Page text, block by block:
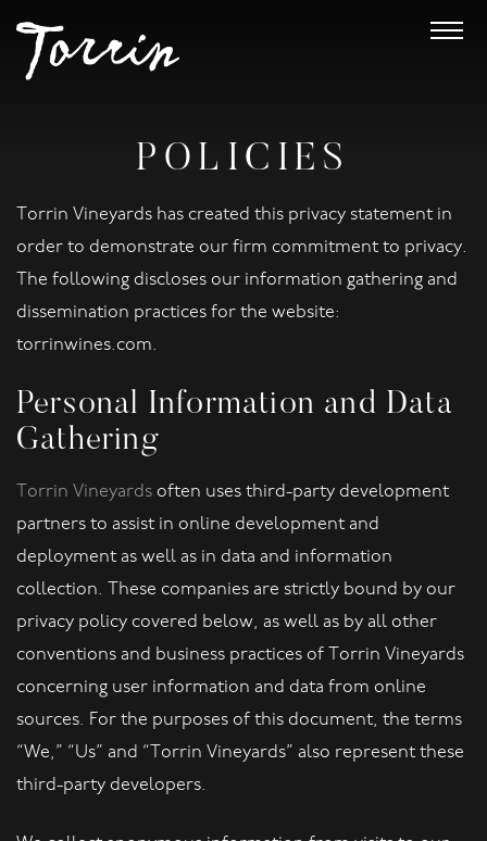
POLICIES
Torrin Vineyards has created this privacy statement in
order to demonstrate our firm commitment to privacy.
The following discloses our information gathering and
dissemination practices for the website:
torrinwines.com.
Personal Information and Data
Gathering
Torrin Vineyards often uses third-party development
partners to assist in online development and
deployment as well as in data and information
collection. These companies are strictly bound by our
privacy policy covered below, as well as by all other
conventions and business practices of Torrin Vineyards
concerning user information and data from online
sources. For the purposes of this document, the terms
“We,” “Us” and “Torrin Vineyards” also represent these
third-party developers.